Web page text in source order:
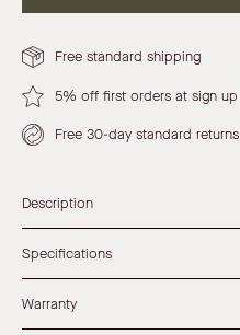
Free standard shipping
5% off first orders at sign up
Free 30-day standard returns
Description
Specifications
Warranty